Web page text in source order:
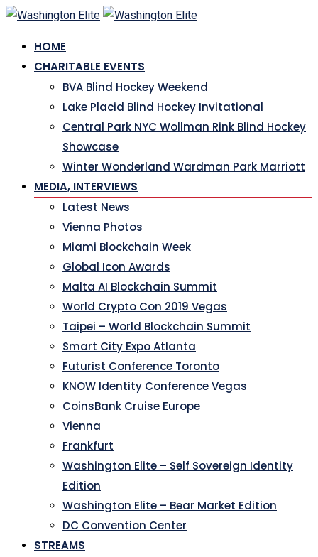
Skip
content
HOME
CHARITABLE EVENTS
BVA Blind Hockey Weekend
Lake Placid Blind Hockey Invitational
Central Park NYC Wollman Rink Blind Hockey
Showcase
Winter Wonderland Wardman Park Marriott
MEDIA, INTERVIEWS
Latest News
Vienna Photos
Miami Blockchain Week
Global Icon Awards
Malta AI Blockchain Summit
World Crypto Con 2019 Vegas
Taipei – World Blockchain Summit
Smart City Expo Atlanta
Futurist Conference Toronto
KNOW Identity Conference Vegas
CoinsBank Cruise Europe
Vienna
Frankfurt
Washington Elite – Self Sovereign Identity
Edition
Washington Elite – Bear Market Edition
DC Convention Center
STREAMS